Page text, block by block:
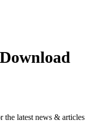
the latest news & articles